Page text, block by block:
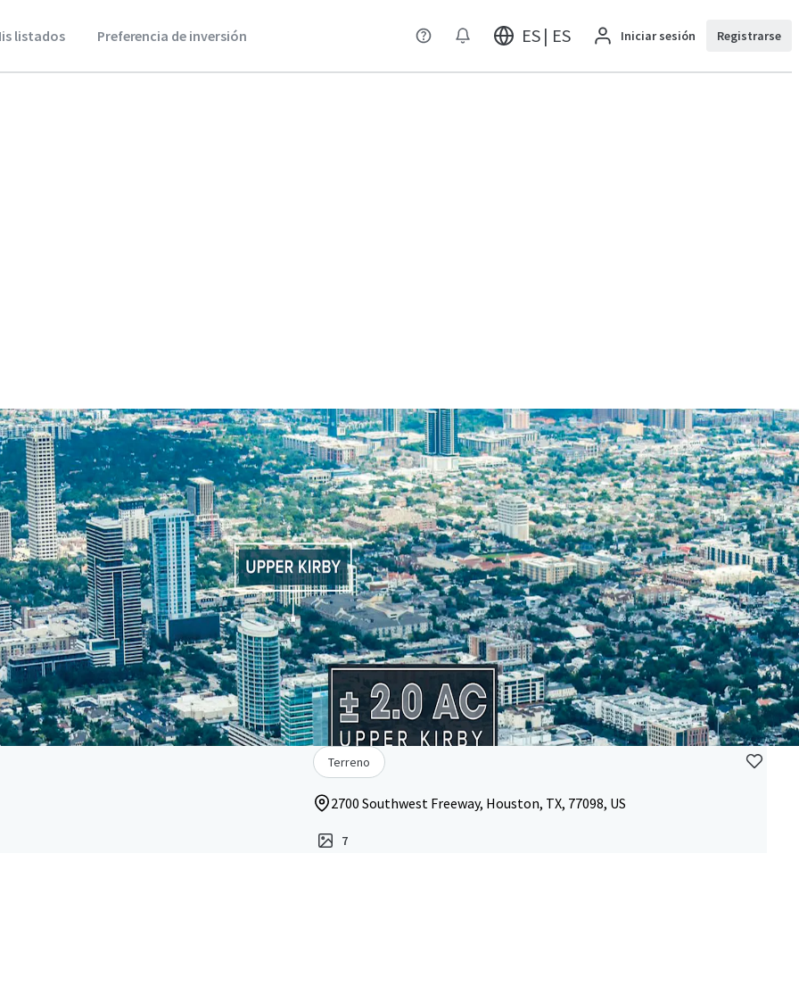
listados Preferencia de inversión ES | ES Iniciar sesión Registrarse
Terreno
2700 Southwest Freeway, Houston, TX, 77098, US
7